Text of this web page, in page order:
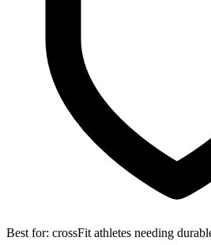
Best for: crossFit athletes needing